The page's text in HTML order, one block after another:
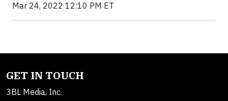
Mar 24, 2022 12:10 PM ET
GET IN TOUCH
3BL Media, Inc.